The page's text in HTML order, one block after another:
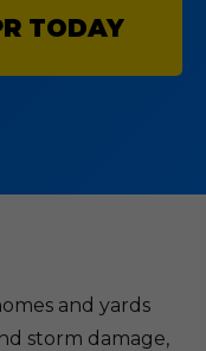
TODAY
and yards
storm damage,